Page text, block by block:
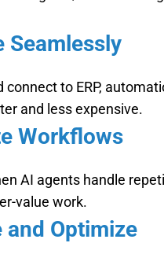
Seamlessly
connect to ERP,
and less expensive.
Workflows
AI agents handle
value work.
and Optimize